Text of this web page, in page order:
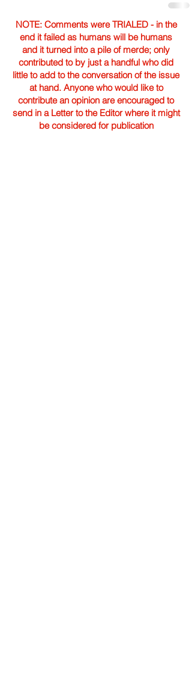
NOTE: Comments were TRIALED - in the
end it failed as humans will be humans
and it turned into a pile of merde; only
contributed to by just a handful who did
little to add to the conversation of the issue
at hand. Anyone who would like to
contribute an opinion are encouraged to
send in a Letter to the Editor where it might
be considered for publication